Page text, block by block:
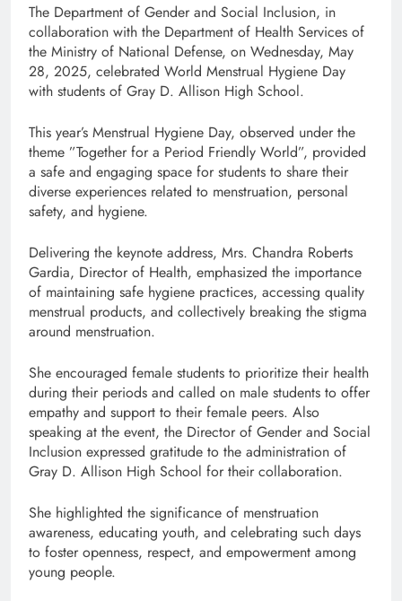
The Department of Gender and Social Inclusion, in
collaboration with the Department of Health Services of
the Ministry of National Defense, on Wednesday, May
28, 2025, celebrated World Menstrual Hygiene Day
with students of Gray D. Allison High School.
This year’s Menstrual Hygiene Day, observed under the
theme ”Together for a Period Friendly World”, provided
a safe and engaging space for students to share their
diverse experiences related to menstruation, personal
safety, and hygiene.
Delivering the keynote address, Mrs. Chandra Roberts
Gardia, Director of Health, emphasized the importance
of maintaining safe hygiene practices, accessing quality
menstrual products, and collectively breaking the stigma
around menstruation.
She encouraged female students to prioritize their health
during their periods and called on male students to offer
empathy and support to their female peers. Also
speaking at the event, the Director of Gender and Social
Inclusion expressed gratitude to the administration of
Gray D. Allison High School for their collaboration.
She highlighted the significance of menstruation
awareness, educating youth, and celebrating such days
to foster openness, respect, and empowerment among
young people.